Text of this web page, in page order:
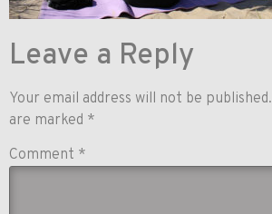
Leave a Reply
Your email address will not be published.
are marked *
Comment *